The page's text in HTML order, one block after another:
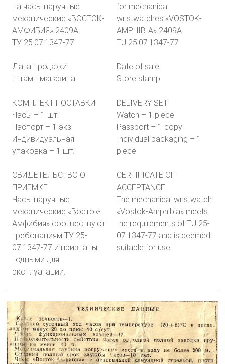
на часы наручные
механические «ВОСТОК-
АМФИБИЯ» 2409А
ТУ 25.07.1347-77
Дата продажи
Штамп магазина
КОМПЛЕКТ ПОСТАВКИ
Часы – 1 шт.
Паспорт – 1 экз.
Индивидуальная
упаковка – 1 шт.
СВИДЕТЕЛЬСТВО О
ПРИЕМКЕ
Часы наручные
механические «Восток-
Амфибия» соотвествуют
требованиям ТУ 25-
07.1347-77 и признаны
годными для
эксплуатации.
for mechanical
wristwatches «VOSTOK-
AMPHIBIA» 2409A
TU 25.07.1347-77
Date of sale
Store stamp
DELIVERY SET
Watch – 1 piece
Passport – 1 copy
Individual packaging – 1
piece
CERTIFICATE OF
ACCEPTANCE
The mechanical wristwatch
«Vostok-Amphibia» meets
the requirements of TU 25-
07.1347-77 and is deemed
suitable for use.